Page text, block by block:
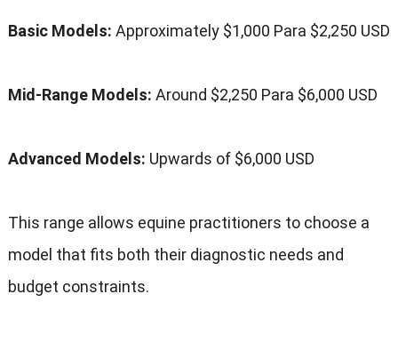
Basic Models: Approximately$1,000 Para $2,250 USD
Mid-Range Models: Around $2,250 Para $6,000 USD
Advanced Models: Upwards of$6,000 USD
This range allows equine practitioners to choose a
model that fits both their diagnostic needs and
budget constraints.